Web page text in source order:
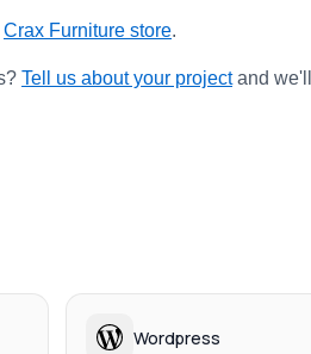
Crax Furniture store.
Tell us about your project and
Wordpress